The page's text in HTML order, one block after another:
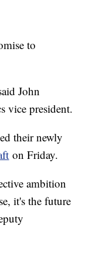
to
John
vice president.
their newly
on Friday.
ambition
it's the future